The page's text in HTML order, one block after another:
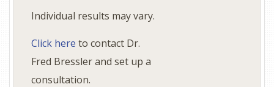
Individual results may vary.
Click here to contact Dr.
Fred Bressler and set up a
consultation.